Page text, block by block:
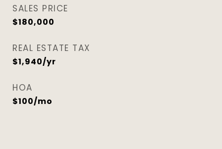
SALES PRICE
$180,000
REAL ESTATE TAX
$1,940/yr
HOA
$100/mo